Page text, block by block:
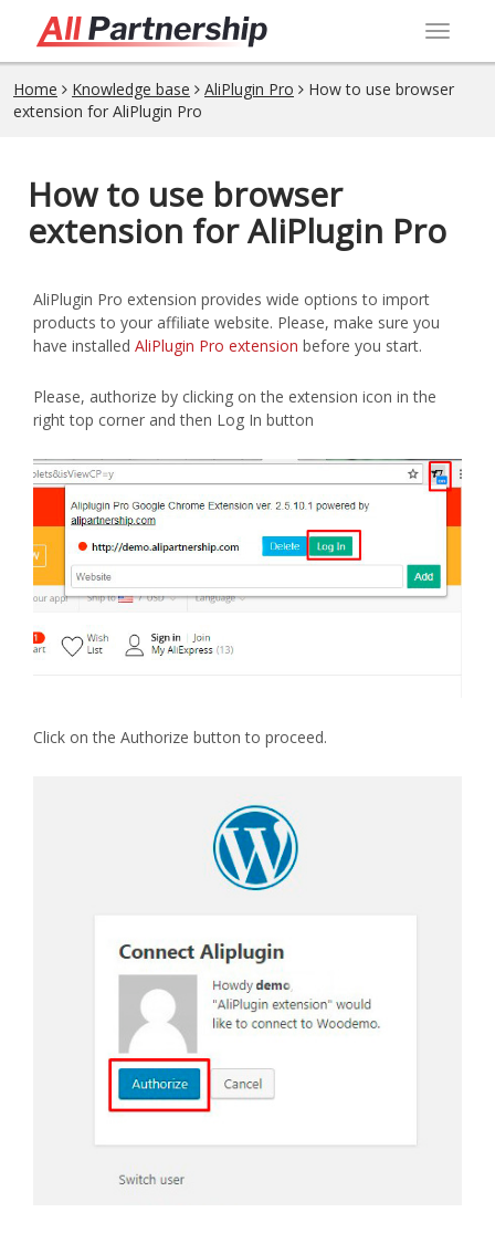
Home Knowledge base AliPlugin Pro
How to use browser
extension for AliPlugin Pro
How to use browser
extension for AliPlugin Pro
AliPlugin Pro extension provides wide options to import
products to your affiliate website. Please, make sure you
have installed AliPlugin Pro extension before you start.
Please, authorize by clicking on the extension icon in the
right top corner and then Log In button
Click on the Authorize button to proceed.